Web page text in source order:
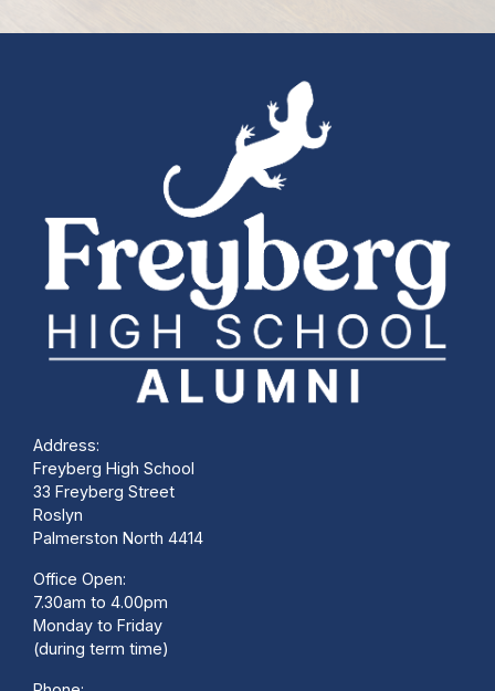
Address:
Freyberg High School
33 Freyberg Street
Roslyn
Palmerston North 4414
Office Open:
7.30am to 4.00pm
Monday to Friday
(during term time)